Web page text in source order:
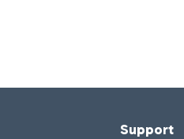
Support